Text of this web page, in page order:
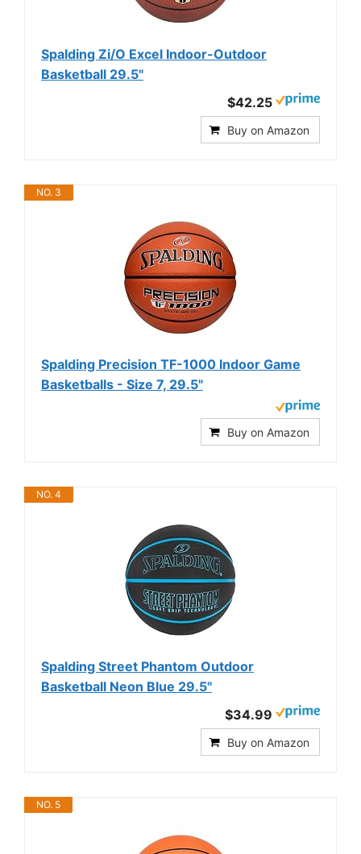
Spalding Zi/O Excel Indoor-Outdoor
Basketball 29.5"
$42.25
Buy on Amazon
NO. 3
Spalding Precision TF-1000 Indoor Game
Basketballs - Size 7, 29.5"
Buy on Amazon
NO. 4
Spalding Street Phantom Outdoor
Basketball Neon Blue 29.5"
$34.99
Buy on Amazon
NO. 5